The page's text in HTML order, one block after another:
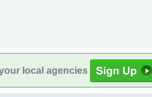
local agencies